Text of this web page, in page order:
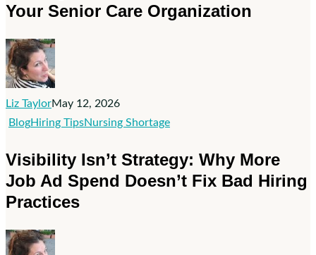
Schedule
Care
Organization
Your Senior Care Organization
Liz TaylorMay 12, 2026
BlogHiring TipsNursing ShortageVisibility
Strategy:
Why
Visibility Isn’t Strategy: Why More
Job Ad Spend Doesn’t Fix Bad Hiring
Practices